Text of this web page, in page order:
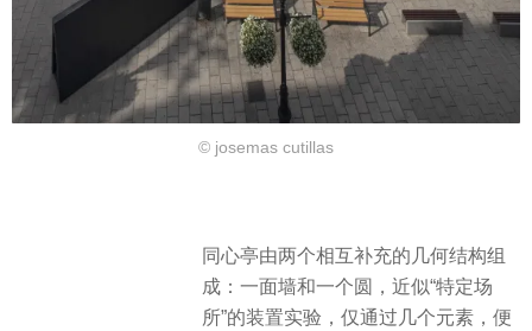
© josemas cutillas
同心亭由两个相互补充的几何结构组
成：一面墙和一个圆，近似“特定场
所”的装置实验，仅通过几个元素，便